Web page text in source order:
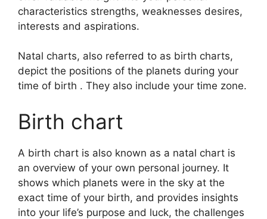
characteristics strengths, weaknesses desires,
interests and aspirations.
Natal charts, also referred to as birth charts,
depict the positions of the planets during your
time of birth . They also include your time zone.
Birth chart
A birth chart is also known as a natal chart is
an overview of your own personal journey. It
shows which planets were in the sky at the
exact time of your birth, and provides insights
into your life’s purpose and luck, the challenges